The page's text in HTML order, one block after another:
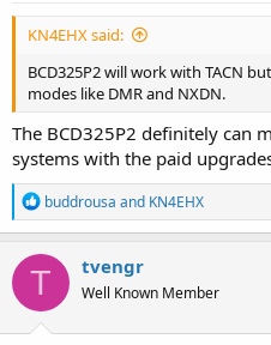
KN4EHX said:
BCD325P2 will work with TACN
modes like DMR and NXDN.
The BCD325P2 definitely can
systems with the paid
R
e
a
c
t
o
n
buddrousa and KN4EHX
T tvengr
Well Known Member